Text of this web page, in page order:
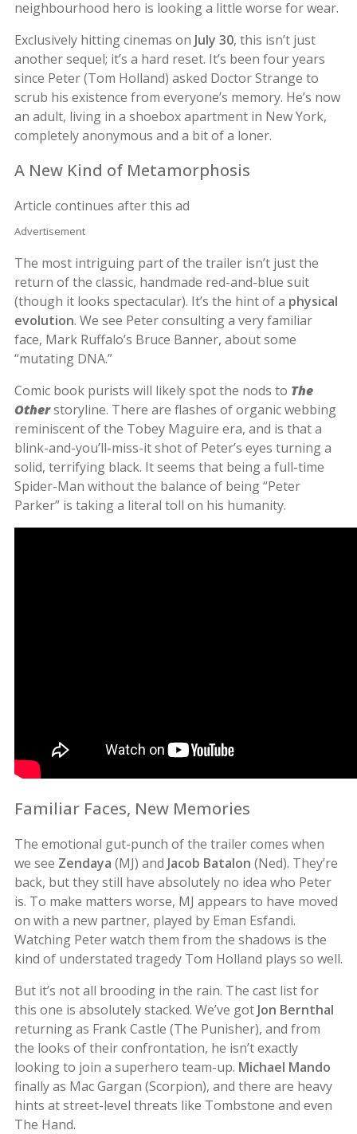
neighbourhood hero is looking a little worse for wear.
Exclusively hitting cinemas on July 30, this isn’t just
another sequel; it’s a hard reset. It’s been four years
since Peter (Tom Holland) asked Doctor Strange to
scrub his existence from everyone’s memory. He’s now
an adult, living in a shoebox apartment in New York,
completely anonymous and a bit of a loner.
A New Kind of Metamorphosis
Article continues after this ad
Advertisement
The most intriguing part of the trailer isn’t just the
return of the classic, handmade red-and-blue suit
(though it looks spectacular). It’s the hint of a physical
evolution. We see Peter consulting a very familiar
face, Mark Ruffalo’s Bruce Banner, about some
“mutating DNA.”
Comic book purists will likely spot the nods to The
Otherstoryline. There are flashes of organic webbing
reminiscent of the Tobey Maguire era, and is that a
blink-and-you’ll-miss-it shot of Peter’s eyes turning a
solid, terrifying black. It seems that being a full-time
Spider-Man without the balance of being “Peter
Parker” is taking a literal toll on his humanity.
Familiar Faces, New Memories
The emotional gut-punch of the trailer comes when
we see Zendaya (MJ) and Jacob Batalon (Ned). They’re
back, but they still have absolutely no idea who Peter
is. To make matters worse, MJ appears to have moved
on with a new partner, played by Eman Esfandi.
Watching Peter watch them from the shadows is the
kind of understated tragedy Tom Holland plays so well.
But it’s not all brooding in the rain. The cast list for
this one is absolutely stacked. We’ve got Jon Bernthal
returning as Frank Castle (The Punisher), and from
the looks of their confrontation, he isn’t exactly
looking to join a superhero team-up. Michael Mando
finally as Mac Gargan (Scorpion), and there are heavy
hints at street-level threats like Tombstone and even
The Hand.